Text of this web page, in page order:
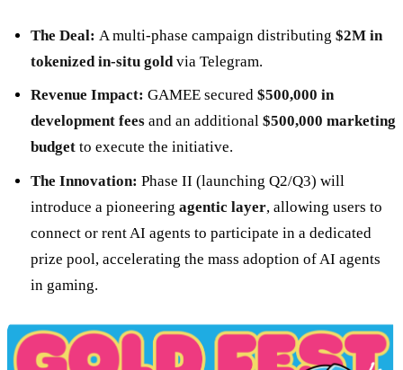
The Deal: A multi-phase campaign distributing $2M in
tokenized in-situ goldvia Telegram.
Revenue Impact: GAMEE secured $500,000 in
development feesand an additional $500,000 marketing
budgetto execute the initiative.
The Innovation: Phase II (launching Q2/Q3) will
introduce a pioneering agentic layer, allowing users to
connect or rent AI agents to participate in a dedicated
prize pool, accelerating the mass adoption of AI agents
in gaming.